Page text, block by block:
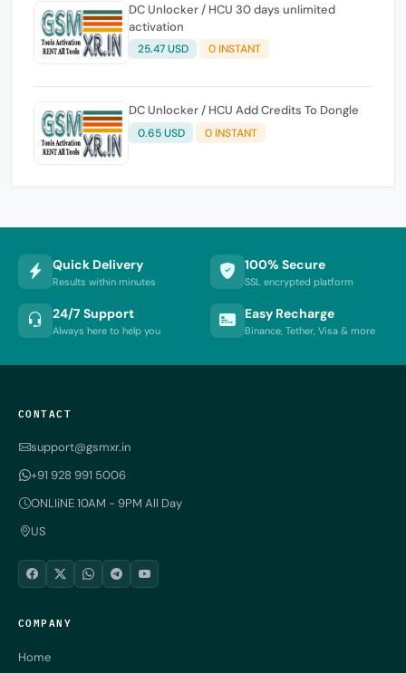
DC Unlocker / HCU 30 days unlimited
activation
25.47 USD 0 INSTANT
DC Unlocker / HCU Add Credits To Dongle
0.65 USD 0 INSTANT
Quick Delivery
Results within minutes
100% Secure
SSL encrypted platform
24/7 Support
Always here to help you
Easy Recharge
Binance, Tether, Visa & more
CONTACT
support@gsmxr.in
+91 928 991 5006
ONLIiNE 10AM - 9PM All Day
US
COMPANY
Home